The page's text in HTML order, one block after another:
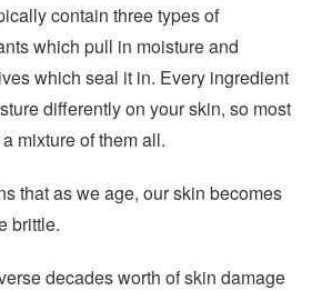
contain three types of
which pull in moisture and
which seal it in. Every ingredient
differently on your skin, so most
mixture of them all.
that as we age, our skin becomes
brittle.
decades worth of skin damage